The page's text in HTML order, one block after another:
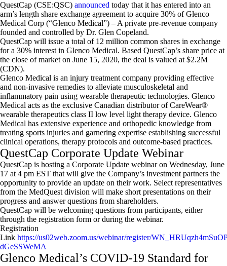
QuestCap (CSE:QSC) announced today that it has entered into an
arm’s length share exchange agreement to acquire 30% of Glenco
Medical Corp (“Glenco Medical”) – A private pre-revenue company
founded and controlled by Dr. Glen Copeland.
QuestCap will issue a total of 12 million common shares in exchange
for a 30% interest in Glenco Medical. Based QuestCap’s share price at
the close of market on June 15, 2020, the deal is valued at $2.2M
(CDN).
Glenco Medical is an injury treatment company providing effective
and non-invasive remedies to alleviate musculoskeletal and
inflammatory pain using wearable therapeutic technologies. Glenco
Medical acts as the exclusive Canadian distributor of CareWear®
wearable therapeutics class II low level light therapy device. Glenco
Medical has extensive experience and orthopedic knowledge from
treating sports injuries and garnering expertise establishing successful
clinical operations, therapy protocols and outcome-based practices.
QuestCap Corporate Update Webinar
QuestCap is hosting a Corporate Update webinar on Wednesday, June
17 at 4 pm EST that will give the Company’s investment partners the
opportunity to provide an update on their work. Select representatives
from the MedQuest division will make short presentations on their
progress and answer questions from shareholders.
QuestCap will be welcoming questions from participants, either
through the registration form or during the webinar.
Registration
Link https://us02web.zoom.us/webinar/register/
dGeSSWeMA
Glenco Medical’s COVID-19 Standard for